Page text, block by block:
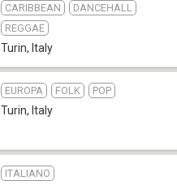
CARIBBEAN
DANCEHALL
REGGAE
Turin, Italy
EUROPA FOLK POP
Turin, Italy
ITALIANO